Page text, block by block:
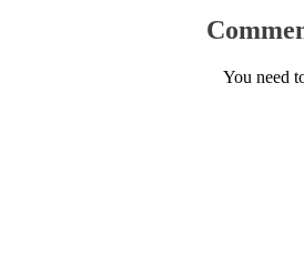
You need